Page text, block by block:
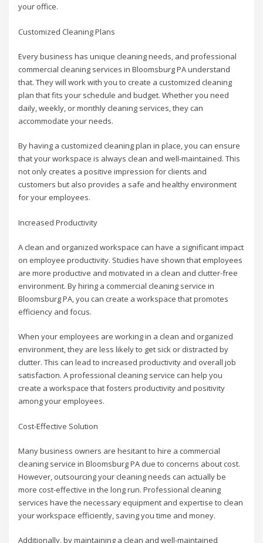
your office.
Customized Cleaning Plans
Every business has unique cleaning needs, and professional
commercial cleaning services in Bloomsburg PA understand
that. They will work with you to create a customized cleaning
plan that fits your schedule and budget. Whether you need
daily, weekly, or monthly cleaning services, they can
accommodate your needs.
By having a customized cleaning plan in place, you can ensure
that your workspace is always clean and well-maintained. This
not only creates a positive impression for clients and
customers but also provides a safe and healthy environment
for your employees.
Increased Productivity
A clean and organized workspace can have a significant impact
on employee productivity. Studies have shown that employees
are more productive and motivated in a clean and clutter-free
environment. By hiring a commercial cleaning service in
Bloomsburg PA, you can create a workspace that promotes
efficiency and focus.
When your employees are working in a clean and organized
environment, they are less likely to get sick or distracted by
clutter. This can lead to increased productivity and overall job
satisfaction. A professional cleaning service can help you
create a workspace that fosters productivity and positivity
among your employees.
Cost-Effective Solution
Many business owners are hesitant to hire a commercial
cleaning service in Bloomsburg PA due to concerns about cost.
However, outsourcing your cleaning needs can actually be
more cost-effective in the long run. Professional cleaning
services have the necessary equipment and expertise to clean
your workspace efficiently, saving you time and money.
Additionally, by maintaining a clean and well-maintained